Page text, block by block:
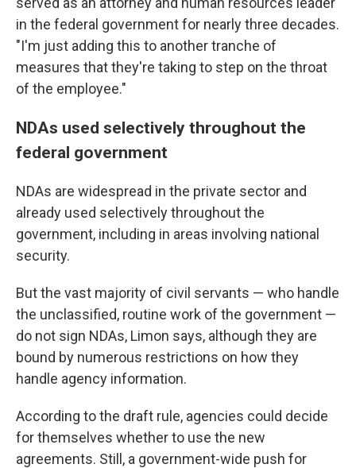
in the federal government for nearly three decades.
"I'm just adding this to another tranche of
measures that they're taking to step on the throat
of the employee."
NDAs used selectively throughout the
federal government
NDAs are widespread in the private sector and
already used selectively throughout the
government, including in areas involving national
security.
But the vast majority of civil servants — who handle
the unclassified, routine work of the government —
do not sign NDAs, Limon says, although they are
bound by numerous restrictions on how they
handle agency information.
According to the draft rule, agencies could decide
for themselves whether to use the new
agreements. Still, a government-wide push for